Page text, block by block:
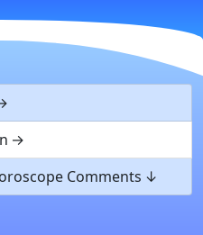
Comments